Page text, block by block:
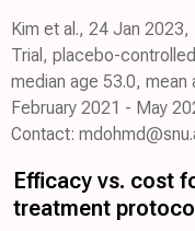
Kim et al., 24 Jan
Trial, placebo-
median age 53.0,
February 2021 - May
Contact:
Efficacy vs. cost
treatment